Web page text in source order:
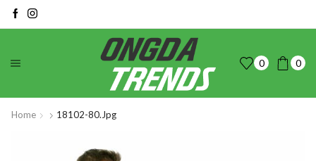
0 0
Home 18102-80.jpg